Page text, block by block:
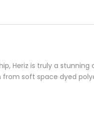
Heriz is truly a
from soft space dyed